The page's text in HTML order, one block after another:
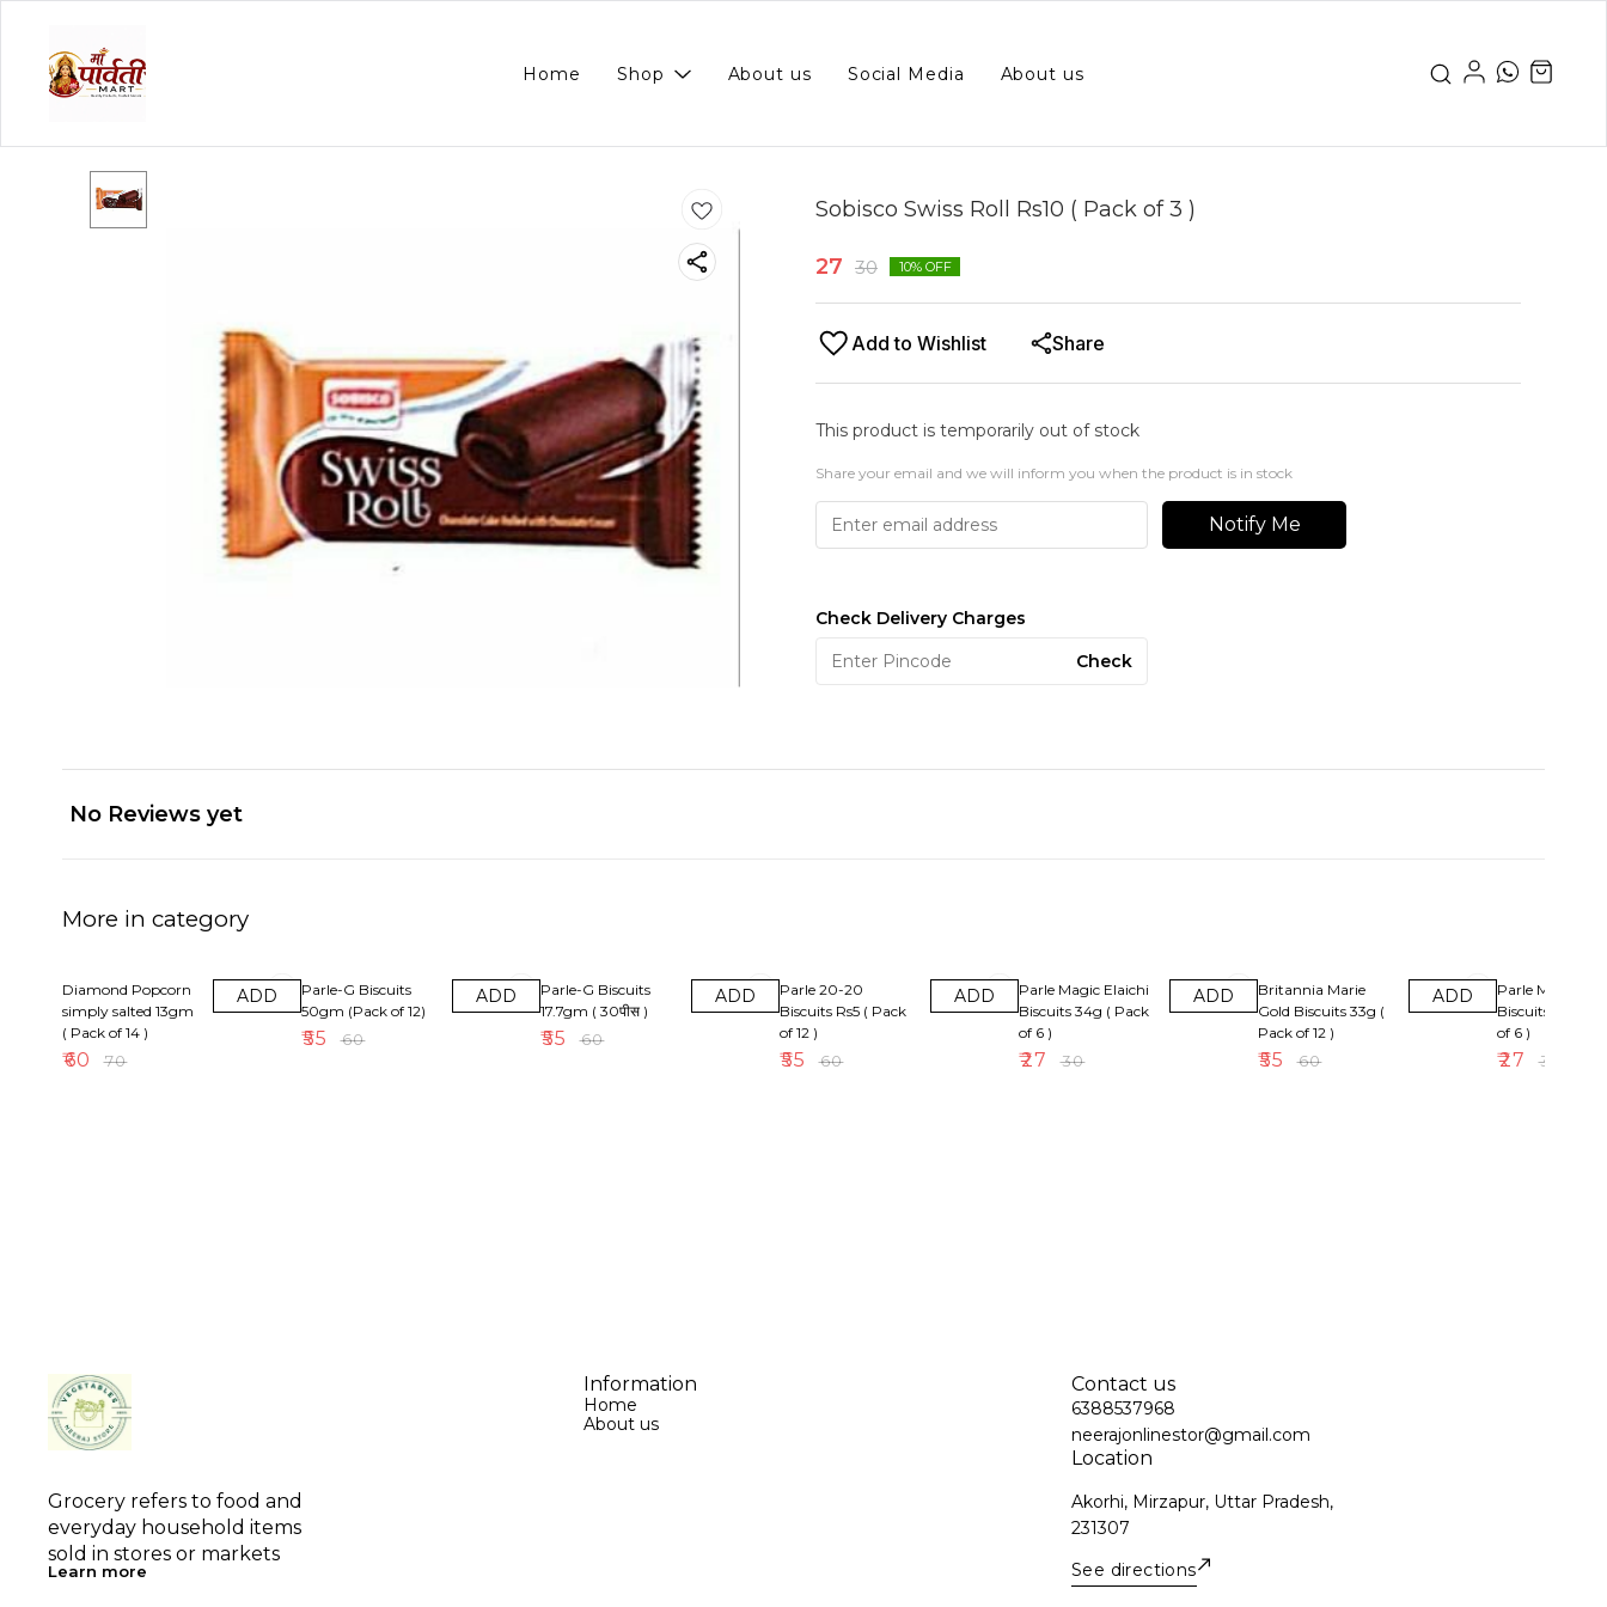
Home Shop About us Social Media About us
Sobisco Swiss Roll Rs10 ( Pack of 3 )
27 30 10% OFF
Add to Wishlist Share
This product is temporarily out of stock
Share your email and we will inform you when the product is in stock
Notify Me
Check Delivery Charges
Check
No Reviews yet
More in category
Diamond Popcorn
simply salted 13gm
( Pack of 14 )
₹60 ₹70
ADD
Parle-G Biscuits
50gm (Pack of 12)
₹55 ₹60
ADD
Parle-G Biscuits
17.7gm ( 30पीस )
₹55 ₹60
ADD
Parle 20-20
Biscuits Rs5 ( Pack
of 12 )
₹55 ₹60
ADD
Parle Magic Elaichi
Biscuits 34g ( Pack
of 6 )
₹27 ₹30
ADD
Britannia Marie
Gold Biscuits 33g (
Pack of 12 )
₹55 ₹60
ADD
Parle Magix
Biscuits Rs5(
of 6 )
₹27 ₹30
Grocery refers to food and
everyday household items
sold in stores or markets
Learn more
Information
Home
About us
Contact us
6388537968
neerajonlinestor@gmail.com
Location
Akorhi, Mirzapur, Uttar Pradesh,
231307
See directions